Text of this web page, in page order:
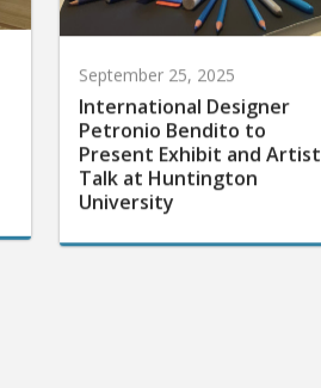
September 25, 2025
International Designer
Petronio Bendito to
Present Exhibit and Artist
Talk at Huntington
University